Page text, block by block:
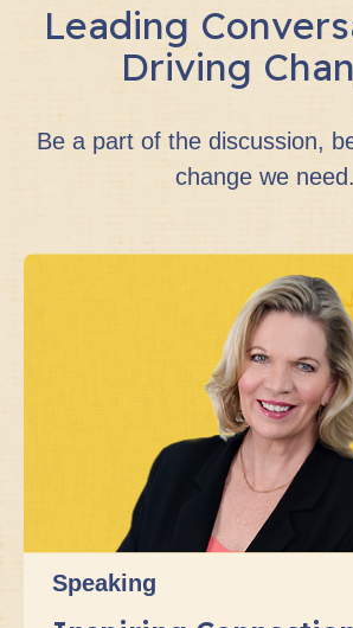
Leading
Driving
Be a part of the discussion,
change we need.
Speaking